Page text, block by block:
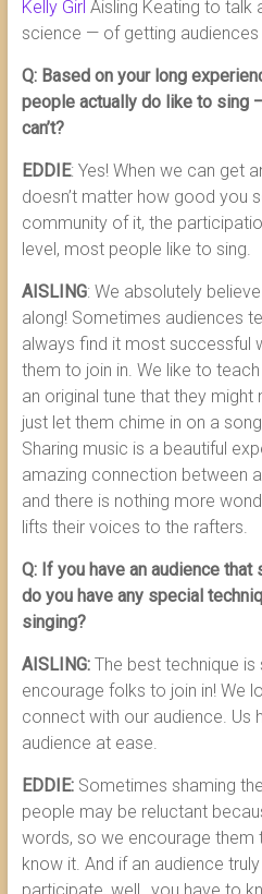
Kelly Girl Aisling Keating to talk
science — of getting audiences
Q: Based on your long
people actually do like to sing
can’t?
EDDIE: Yes! When we can get
doesn’t matter how good you
community of it, the
level, most people like to sing.
AISLING: We absolutely
along! Sometimes audiences
always find it most successful
them to join in. We like to
an original tune that they
just let them chime in on a
Sharing music is a beautiful
amazing connection between
and there is nothing more
lifts their voices to the rafters.
Q: If you have an audience
do you have any special
singing?
AISLING:The best technique is
encourage folks to join in! We
connect with our audience. Us
audience at ease.
EDDIE:Sometimes shaming
people may be reluctant
words, so we encourage them
know it. And if an audience
participate, well…you have to